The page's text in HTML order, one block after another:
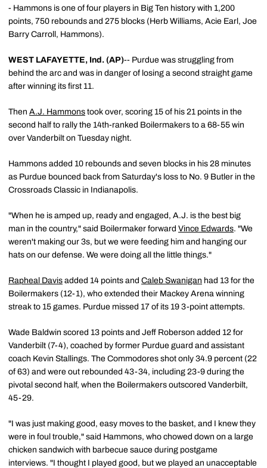
- Hammons is one of four players in Big Ten history with 1,200
points, 750 rebounds and 275 blocks (Herb Williams, Acie Earl, Joe
Barry Carroll, Hammons).
WEST LAFAYETTE, Ind. (AP)-- Purdue was struggling from
behind the arc and was in danger of losing a second straight game
after winning its first 11.
Then A.J. Hammons took over, scoring 15 of his 21 points in the
second half to rally the 14th-ranked Boilermakers to a 68-55 win
over Vanderbilt on Tuesday night.
Hammons added 10 rebounds and seven blocks in his 28 minutes
as Purdue bounced back from Saturday's loss to No. 9 Butler in the
Crossroads Classic in Indianapolis.
"When he is amped up, ready and engaged, A.J. is the best big
man in the country," said Boilermaker forward Vince Edwards. "We
weren't making our 3s, but we were feeding him and hanging our
hats on our defense. We were doing all the little things."
Rapheal Davis added 14 points and Caleb Swanigan had 13 for the
Boilermakers (12-1), who extended their Mackey Arena winning
streak to 15 games. Purdue missed 17 of its 19 3-point attempts.
Wade Baldwin scored 13 points and Jeff Roberson added 12 for
Vanderbilt (7-4), coached by former Purdue guard and assistant
coach Kevin Stallings. The Commodores shot only 34.9 percent (22
of 63) and were out rebounded 43-34, including 23-9 during the
pivotal second half, when the Boilermakers outscored Vanderbilt,
45-29.
"I was just making good, easy moves to the basket, and I knew they
were in foul trouble," said Hammons, who chowed down on a large
chicken sandwich with barbecue sauce during postgame
interviews. "I thought I played good, but we played an unacceptable